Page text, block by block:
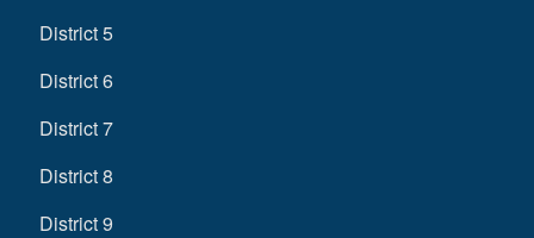
District 5
District 6
District 7
District 8
District 9